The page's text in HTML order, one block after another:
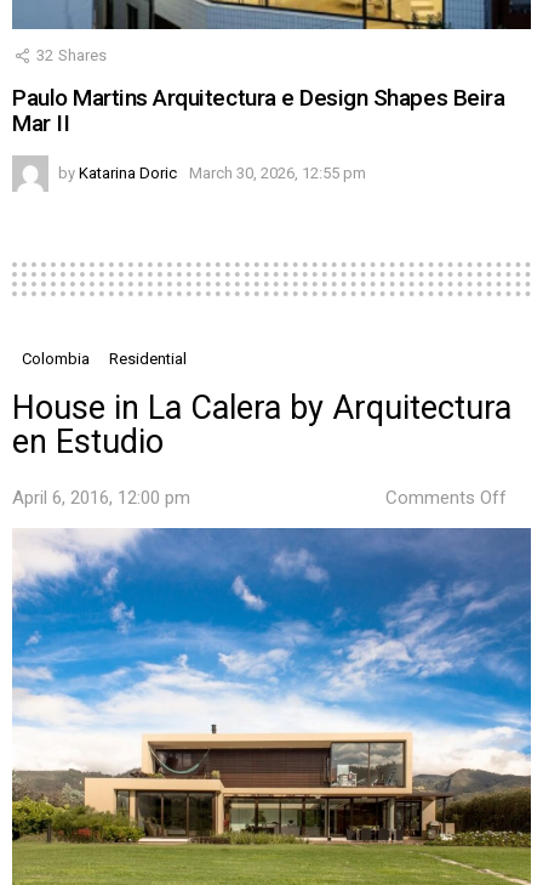
32 Shares
Paulo Martins Arquitectura e Design Shapes Beira
Mar II
by Katarina Doric March 30, 2026, 12:55 pm
Colombia Residential
House in La Calera by Arquitectura
en Estudio
April 6, 2016, 12:00 pm Comments Off
by
en